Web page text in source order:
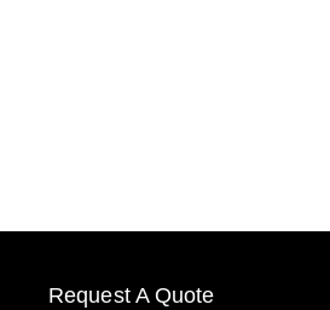
Request A Quote